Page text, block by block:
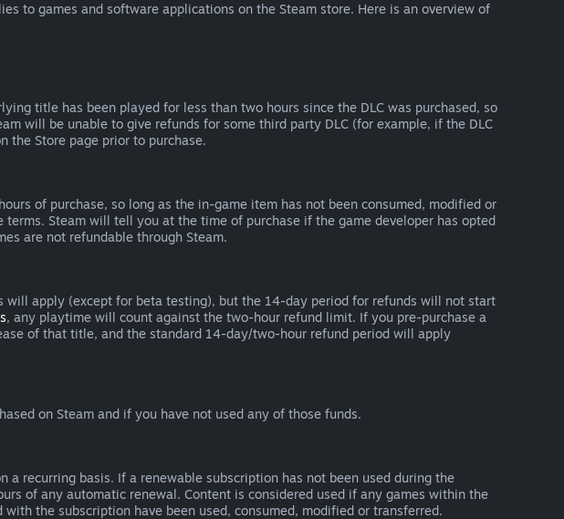
to games and software applications on the Steam store. Here is an overview of
title has been played for less than two hours since the DLC was purchased, so
will be unable to give refunds for some third party DLC (for example, if the DLC
the Store page prior to purchase.
of purchase, so long as the in-game item has not been consumed, modified or
Steam will tell you at the time of purchase if the game developer has opted
are not refundable through Steam.
apply (except for beta testing), but the 14-day period for refunds will not start
, any playtime will count against the two-hour refund limit. If you pre-purchase a
of that title, and the standard 14-day/two-hour refund period will apply
on Steam and if you have not used any of those funds.
recurring basis. If a renewable subscription has not been used during the
of any automatic renewal. Content is considered used if any games within the
the subscription have been used, consumed, modified or transferred.